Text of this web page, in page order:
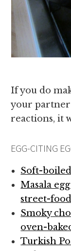
If you do
your partner
reactions, it
EGG-CITING
Soft-
Masala
street-
Smoky
oven-
Turkish